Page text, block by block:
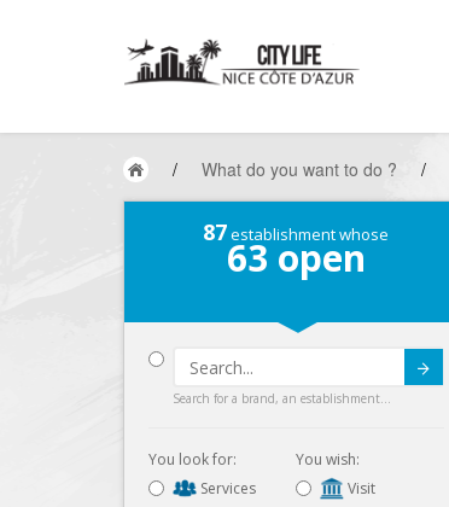
/ What do you want to do ? /
87establishment whose
63 open
Search for a brand, an establishment...
You look for:
Services
You wish:
Visit